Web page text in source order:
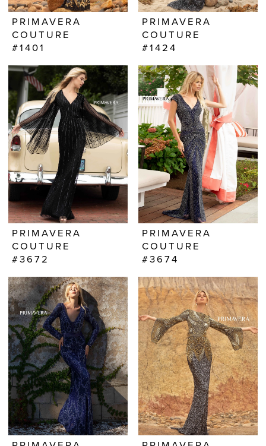
PRIMAVERA
COUTURE
#1401
PRIMAVERA
COUTURE
#1424
PRIMAVERA
COUTURE
#3672
PRIMAVERA
COUTURE
#3674